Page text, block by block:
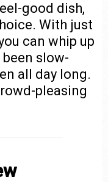
good dish,
With just
can whip up
slow-
all day long.
pleasing